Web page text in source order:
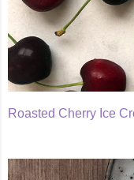
Roasted Cherry Ice